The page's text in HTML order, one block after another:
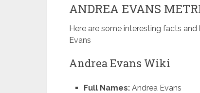
ANDREA EVANS
Here are some interesting facts
Evans
Andrea Evans Wiki
Full Names: Andrea Evans